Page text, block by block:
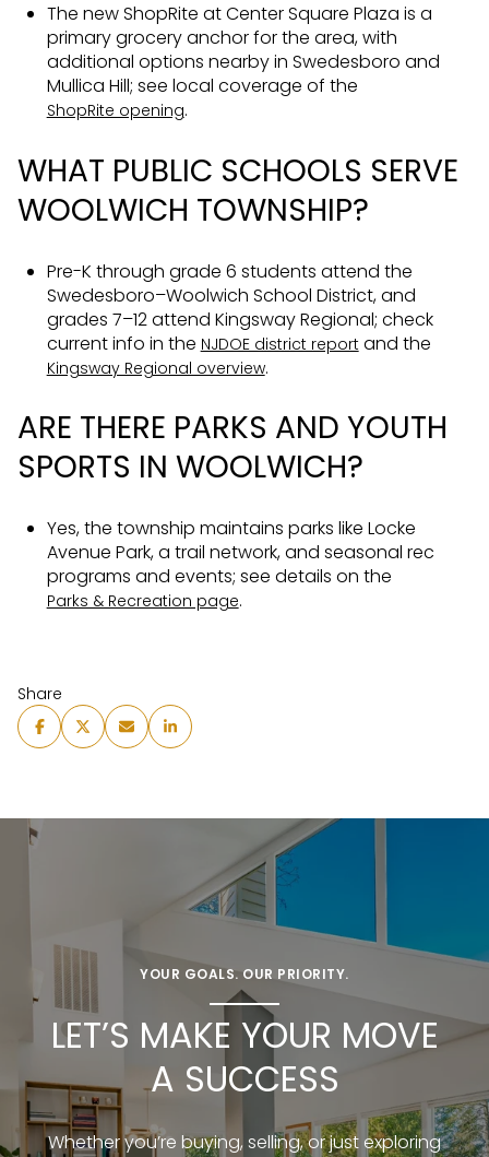
The new ShopRite at Center Square Plaza is a
primary grocery anchor for the area, with
additional options nearby in Swedesboro and
Mullica Hill; see local coverage of the
ShopRite opening.
WHAT PUBLIC SCHOOLS SERVE
WOOLWICH TOWNSHIP?
Pre-K through grade 6 students attend the
Swedesboro–Woolwich School District, and
grades 7–12 attend Kingsway Regional; check
current info in the NJDOE district reportand the
Kingsway Regional overview.
ARE THERE PARKS AND YOUTH
SPORTS IN WOOLWICH?
Yes, the township maintains parks like Locke
Avenue Park, a trail network, and seasonal rec
programs and events; see details on the
Parks & Recreation page.
Share
YOUR GOALS. OUR PRIORITY.
LET’S MAKE YOUR MOVE
A SUCCESS
Whether you’re buying, selling, or just exploring